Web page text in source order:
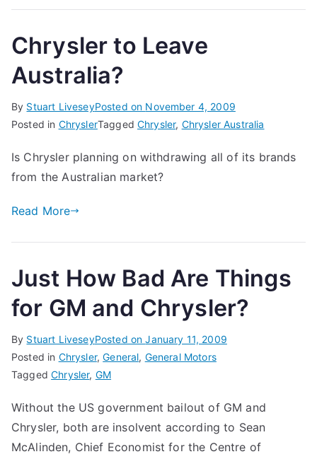
Chrysler to Leave
Australia?
By Stuart LiveseyPosted on November 4, 2009
Posted in ChryslerTaggedChrysler, Chrysler Australia
Is Chrysler planning on withdrawing all of its brands
from the Australian market?
Read More
Just How Bad Are Things
for GM and Chrysler?
By Stuart LiveseyPosted onJanuary 11, 2009
Posted in Chrysler,General, General Motors
TaggedChrysler, GM
Without the US government bailout of GM and
Chrysler, both are insolvent according to Sean
McAlinden, Chief Economist for the Centre of